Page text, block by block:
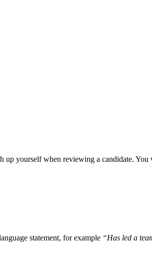
yourself when reviewing a candidate.
statement, for example “Has led a